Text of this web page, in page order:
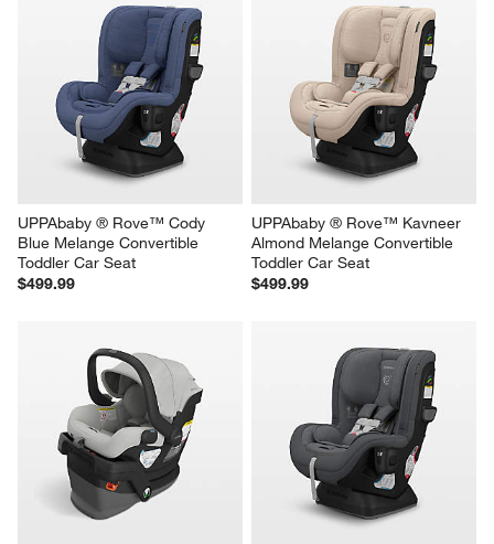
UPPAbaby ® Rove™ Cody
Blue Melange Convertible
Toddler Car Seat
$499.99
UPPAbaby ® Rove™ Kavneer
Almond Melange Convertible
Toddler Car Seat
$499.99